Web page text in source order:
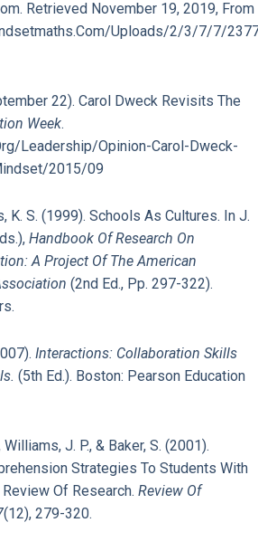
Retrieved November 19, 2019, From
uploads/2/3/7/7/
22). Carol Dweck Revisits The
Week.
leadership/opinion-Carol-Dweck-
2015/09
K. S. (1999). Schools As Cultures. In J.
Handbook Of Research On
A Project Of The American
(2nd Ed., Pp. 297-322).
Interactions: Collaboration Skills
(5th Ed.). Boston: Pearson Education
J. P., & Baker, S. (2001).
Strategies To Students With
Of Research. Review Of
(12), 279-320.